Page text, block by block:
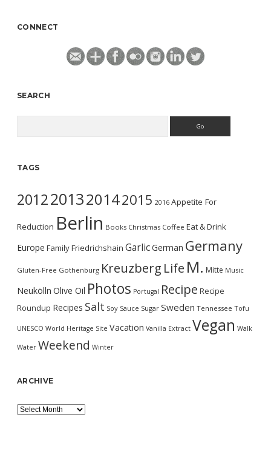
CONNECT
SEARCH
TAGS
2012201320142015 2016 Appetite For
Reduction Berlin Books Christmas Coffee Eat & Drink
Europe FamilyFriedrichshain GarlicGerman Germany
Gluten-Free Gothenburg Kreuzberg Life M. Mitte Music
Neukölln Olive Oil Photos Portugal Recipe Recipe
Roundup Recipes Salt Soy Sauce Sugar Sweden Tennessee Tofu
UNESCO World Heritage Site Vacation Vanilla Extract Vegan Walk
Water Weekend Winter
ARCHIVE
Archive